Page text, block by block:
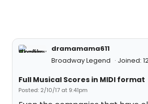
dramamama611
Broadway Legend
Joined:
Full Musical Scores in MIDI format
Posted: 2/10/17 at 9:41pm